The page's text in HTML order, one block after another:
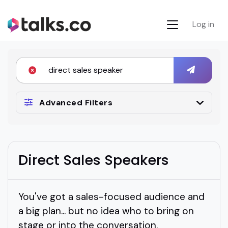
Log in
Advanced Filters
Direct Sales Speakers
You've got a sales-focused audience and
a big plan... but no idea who to bring on
stage or into the conversation.